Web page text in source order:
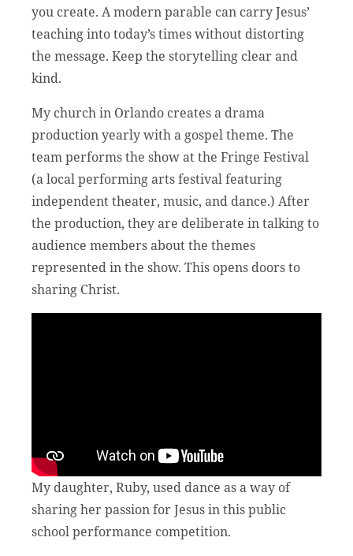
you create. A modern parable can carry Jesus’
teaching into today’s times without distorting
the message. Keep the storytelling clear and
kind.
My church in Orlando creates a drama
production yearly with a gospel theme. The
team performs the show at the Fringe Festival
(a local performing arts festival featuring
independent theater, music, and dance.) After
the production, they are deliberate in talking to
audience members about the themes
represented in the show. This opens doors to
sharing Christ.
My daughter, Ruby, used dance as a way of
sharing her passion for Jesus in this public
school performance competition.